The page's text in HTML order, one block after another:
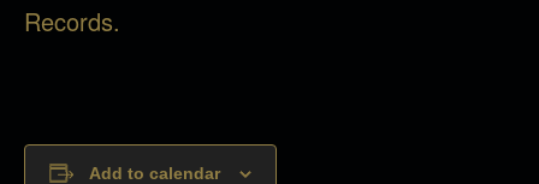
Records.
Add to calendar